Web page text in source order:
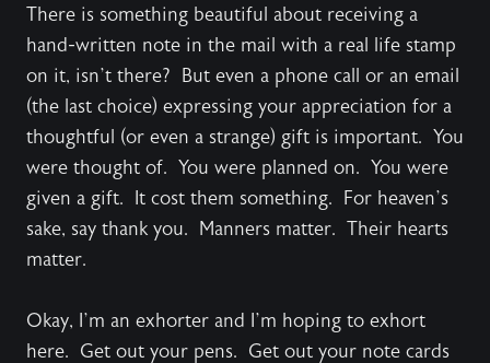
There is something beautiful about receiving a
hand-written note in the mail with a real life stamp
on it, isn’t there? But even a phone call or an email
(the last choice) expressing your appreciation for a
thoughtful (or even a strange) gift is important. You
were thought of. You were planned on. You were
given a gift. It cost them something. For heaven’s
sake, say thank you. Manners matter. Their hearts
matter.
Okay, I’m an exhorter and I’m hoping to exhort
here. Get out your pens. Get out your note cards